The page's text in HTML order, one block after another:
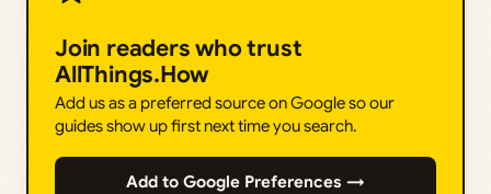
Join readers who trust
AllThings.How
Add us as a preferred source on Google so our
guides show up first next time you search.
Add to Google Preferences →